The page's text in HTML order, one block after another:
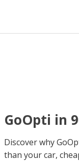
GoOpti in
Discover why
than your car,